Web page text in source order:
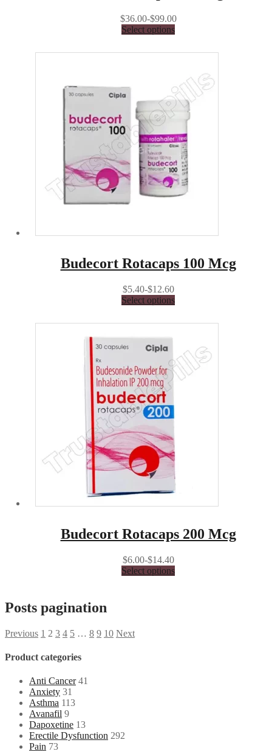
$36.00-$99.00
Select options
Budecort Rotacaps 100 Mcg
$5.40-$12.60
Select options
Budecort Rotacaps 200 Mcg
$6.00-$14.40
Select options
Posts pagination
Previous 1 2 3 4 5 … 8 9 10 Next
Product categories
Anti Cancer 41
Anxiety 31
Asthma 113
Avanafil 9
Dapoxetine 13
Erectile Dysfunction 292
Pain 73